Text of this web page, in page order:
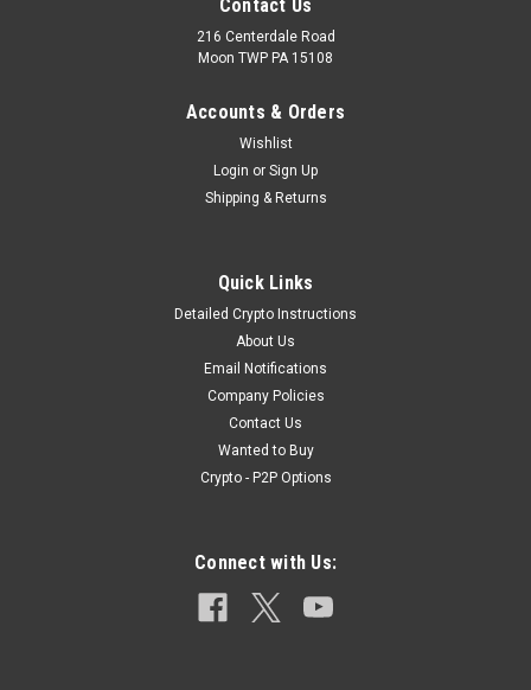
7mm Full Patch 175 Grain Winchester
[stylesheet-group="0"]{} body{margin:0;} button::-moz-focus-
inner,input::-moz-focus-inner{border:0;padding:0;} html{-ms-
text-size-adjust:100%;-webkit-text-size-adjust:100%;-webkit-
tap-highlight-color:rgba(0,0,0,0);} input::-webkit-search-
ADD TO CART
Contact Us
216 Centerdale Road
Moon TWP PA 15108
Accounts & Orders
Wishlist
Login or Sign Up
Shipping & Returns
Quick Links
Detailed Crypto Instructions
About Us
Email Notifications
Company Policies
Contact Us
Wanted to Buy
Crypto - P2P Options
Connect with Us: